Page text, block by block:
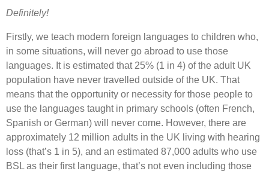
Definitely!
Firstly, we teach modern foreign languages to children who,
in some situations, will never go abroad to use those
languages. It is estimated that 25% (1 in 4) of the adult UK
population have never travelled outside of the UK. That
means that the opportunity or necessity for those people to
use the languages taught in primary schools (often French,
Spanish or German) will never come. However, there are
approximately 12 million adults in the UK living with hearing
loss (that’s 1 in 5), and an estimated 87,000 adults who use
BSL as their first language, that’s not even including those